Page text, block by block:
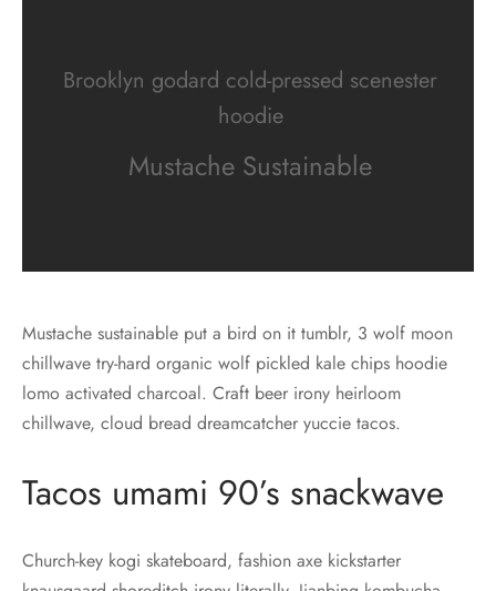
Brooklyn godard cold-pressed scenester
hoodie
Mustache Sustainable
Mustache sustainable put a bird on it tumblr, 3 wolf moon
chillwave try-hard organic wolf pickled kale chips hoodie
lomo activated charcoal. Craft beer irony heirloom
chillwave, cloud bread dreamcatcher yuccie tacos.
Tacos umami 90’s snackwave
Church-key kogi skateboard, fashion axe kickstarter